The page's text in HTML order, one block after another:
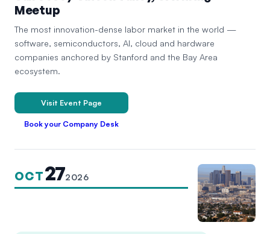
Meetup
The most innovation-dense labor market in the world —
software, semiconductors, AI, cloud and hardware
companies anchored by Stanford and the Bay Area
ecosystem.
Visit Event Page
Book your Company Desk
OCT272026